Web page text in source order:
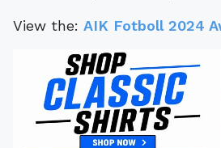
View the: AIK Fotboll 2024